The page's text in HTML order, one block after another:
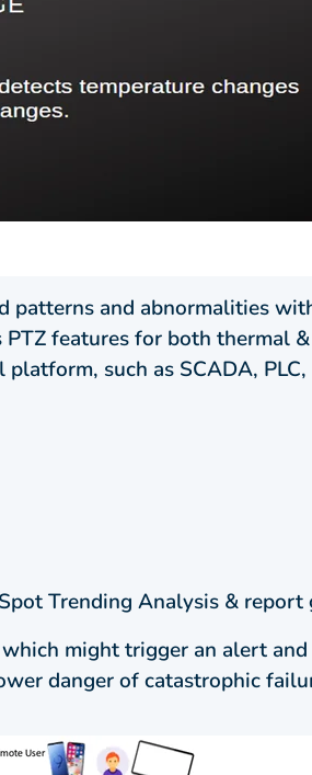
patterns and abnormalities
features for both thermal &
such as SCADA, PLC,
Trending Analysis & report
might trigger an alert
danger of catastrophic